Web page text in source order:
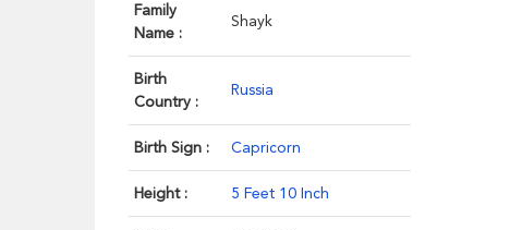
Family
Name :
Shayk
Birth
Country :
Russia
Birth Sign : Capricorn
Height : 5 Feet 10 Inch